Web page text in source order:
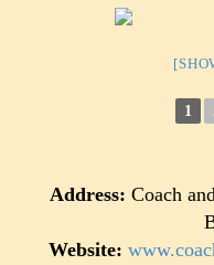
1
Address: Coach
Website: